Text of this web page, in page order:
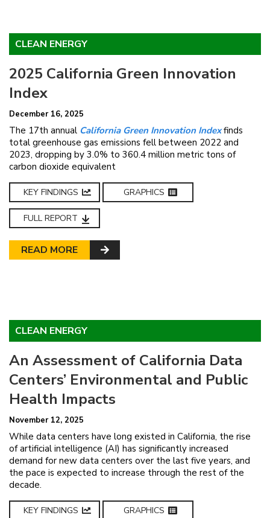
CLEAN ENERGY
2025 California Green Innovation
Index
December 16, 2025
The 17th annual California Green Innovation Indexfinds
total greenhouse gas emissions fell between 2022 and
2023, dropping by 3.0% to 360.4 million metric tons of
carbon dioxide equivalent
KEY FINDINGS GRAPHICS
FULL REPORT
READ MORE
CLEAN ENERGY
An Assessment of California Data
Centers’ Environmental and Public
Health Impacts
November 12, 2025
While data centers have long existed in California, the rise
of artificial intelligence (AI) has significantly increased
demand for new data centers over the last five years, and
the pace is expected to increase through the rest of the
decade.
KEY FINDINGS GRAPHICS